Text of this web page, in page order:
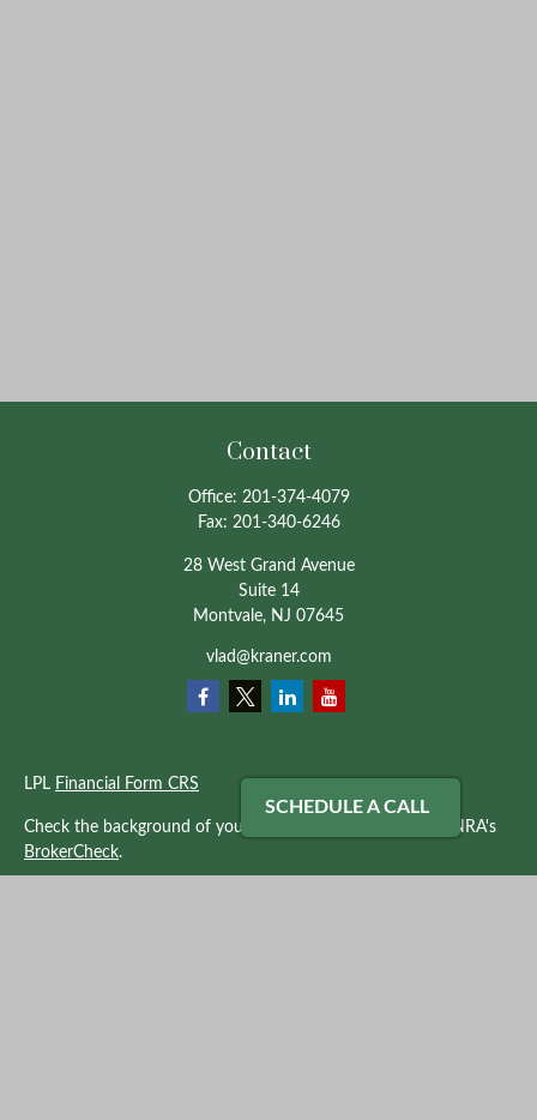
Contact
Office: 201-374-4079
Fax: 201-340-6246
28 West Grand Avenue
Suite 14
Montvale, NJ 07645
vlad@kraner.com
LPL Financial Form CRS
Check the background of your financial professional on FINRA's
BrokerCheck.
SCHEDULE A CALL